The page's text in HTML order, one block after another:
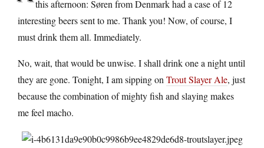
this afternoon: Søren from Denmark had a case of 12
interesting beers sent to me. Thank you! Now, of course, I
must drink them all. Immediately.
No, wait, that would be unwise. I shall drink one a night until
they are gone. Tonight, I am sipping on Trout Slayer Ale, just
because the combination of mighty fish and slaying makes
me feel macho.